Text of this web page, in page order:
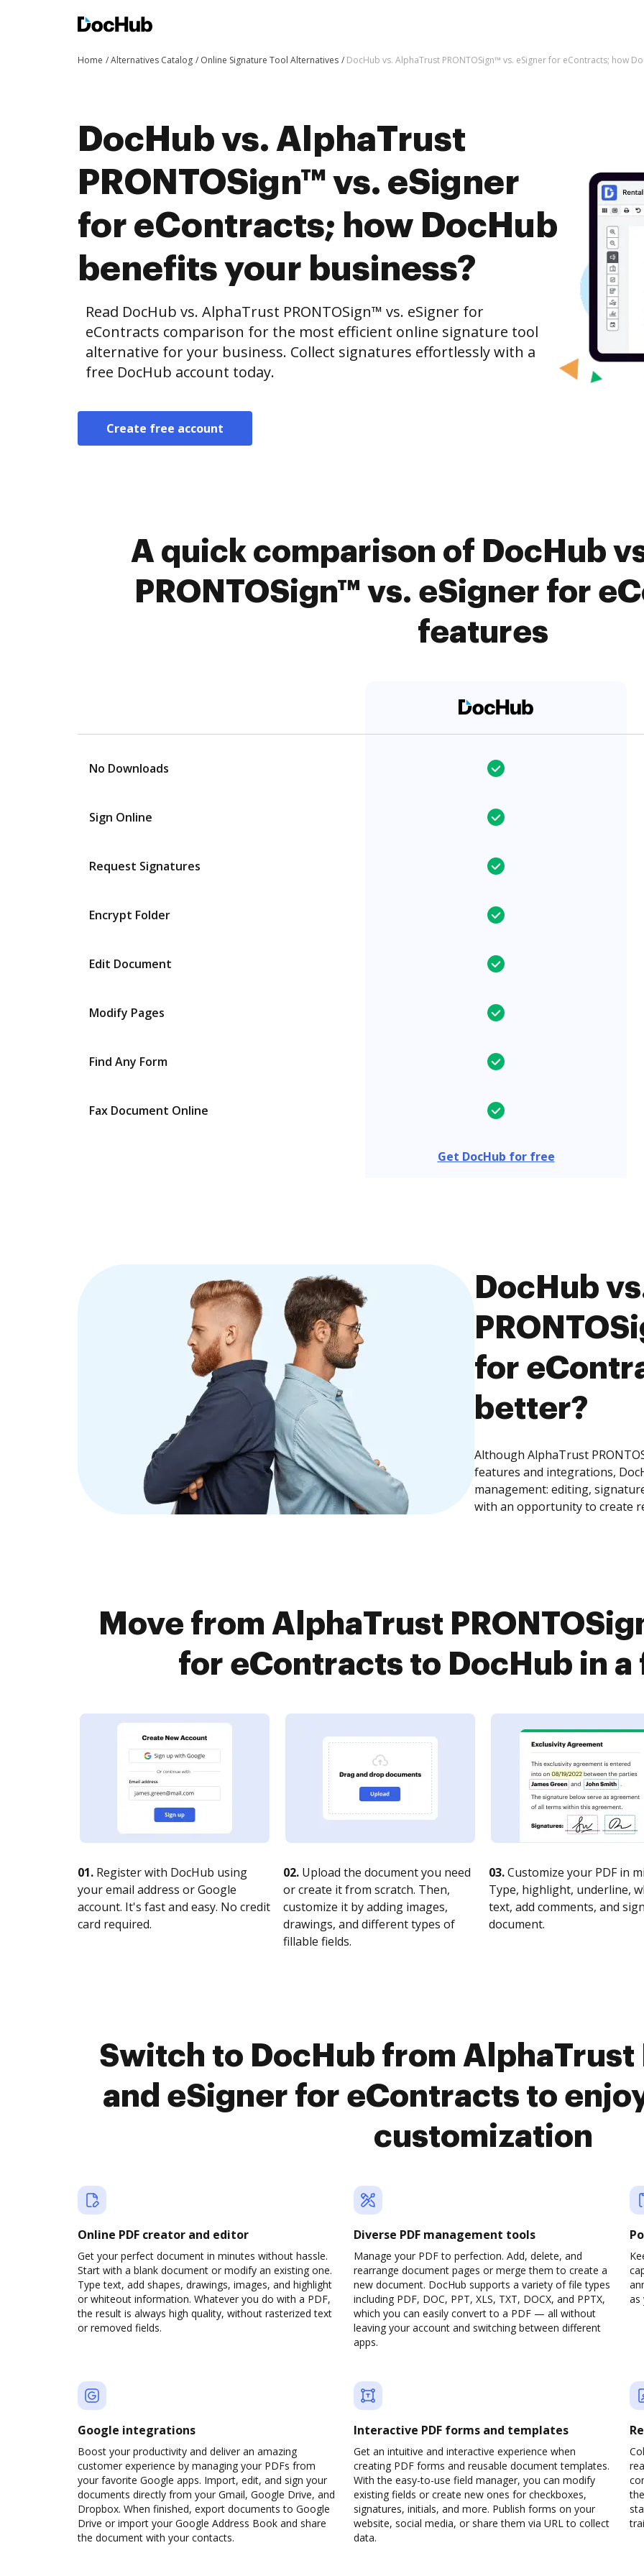
Home Alternatives Catalog Online Signature Tool Alternatives DocHub vs. AlphaTrust PRONTOSign™ vs. eSigner for eContracts; how
DocHub vs. AlphaTrust
PRONTOSign™ vs. eSigner
for eContracts; how DocHub
benefits your business?
Read DocHub vs. AlphaTrust PRONTOSign™ vs. eSigner for
eContracts comparison for the most efficient online signature tool
alternative for your business. Collect signatures effortlessly with a
free DocHub account today.
Create free account
A quick comparison of DocHub
PRONTOSign™ vs. eSigner for
features
No Downloads
Sign Online
Request Signatures
Encrypt Folder
Edit Document
Modify Pages
Find Any Form
Fax Document Online
Get DocHub for free
DocHub
for
better?
Although AlphaTrust
features and integrations,
management: editing,
with an opportunity to create
Move from AlphaTrust
for eContracts to DocHub in a
01. Register with DocHub using
your email address or Google
account. It's fast and easy. No credit
card required.
02. Upload the document you need
or create it from scratch. Then,
customize it by adding images,
drawings, and different types of
fillable fields.
03.Customize your PDF in
Type, highlight, underline,
text, add comments, and
document.
Switch to DocHub from AlphaTrust
and eSigner for eContracts to
customization
Online PDF creator and editor
Get your perfect document in minutes without hassle.
Start with a blank document or modify an existing one.
Type text, add shapes, drawings, images, and highlight
or whiteout information. Whatever you do with a PDF,
the result is always high quality, without rasterized text
or removed fields.
Diverse PDF management tools
Manage your PDF to perfection. Add, delete, and
rearrange document pages or merge them to create a
new document. DocHub supports a variety of file types
including PDF, DOC, PPT, XLS, TXT, DOCX, and PPTX,
which you can easily convert to a PDF — all without
leaving your account and switching between different
apps.
as
Google integrations
Boost your productivity and deliver an amazing
customer experience by managing your PDFs from
your favorite Google apps. Import, edit, and sign your
documents directly from your Gmail, Google Drive, and
Dropbox. When finished, export documents to Google
Drive or import your Google Address Book and share
the document with your contacts.
Interactive PDF forms and templates
Get an intuitive and interactive experience when
creating PDF forms and reusable document templates.
With the easy-to-use field manager, you can modify
existing fields or create new ones for checkboxes,
signatures, initials, and more. Publish forms on your
website, social media, or share them via URL to collect
data.